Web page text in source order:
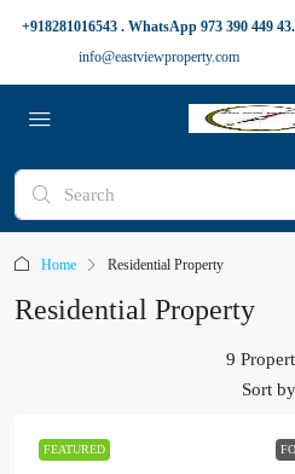
+918281016543 . WhatsApp 973 390 449 43.
info@eastviewproperty.com
Home Residential Property
Residential Property
9
Sort
FEATURED